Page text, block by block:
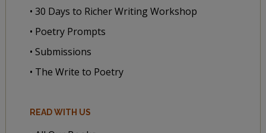
• 30 Days to Richer Writing Workshop
• Poetry Prompts
• Submissions
• The Write to Poetry
READ WITH US